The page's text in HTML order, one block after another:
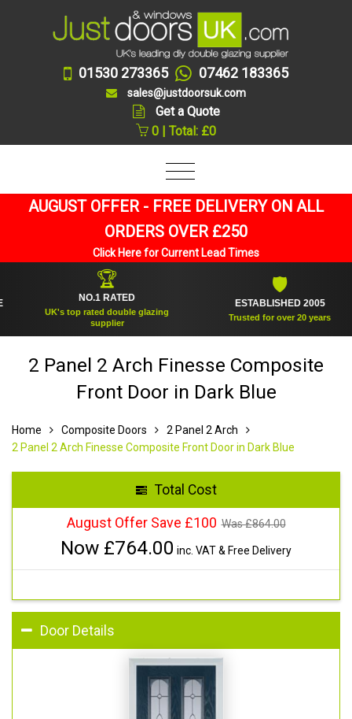
01530 273365 07462 183365
sales@justdoorsuk.com
Get a Quote
0 | Total: £0
AUGUST OFFER - FREE DELIVERY ON ALL
ORDERS OVER £250
Click Here for Current Lead Times
NO.1 RATED
UK's top rated double glazing
supplier
ESTABLISHED 2005
Trusted for over 20 years
2 Panel 2 Arch Finesse Composite
Front Door in Dark Blue
Home Composite Doors
2 Panel 2 Arch
2 Panel 2 Arch Finesse Composite Front Door in Dark Blue
Total Cost
August Offer Save £100 Was £864.00
Now £764.00 inc. VAT & Free Delivery
Door Details